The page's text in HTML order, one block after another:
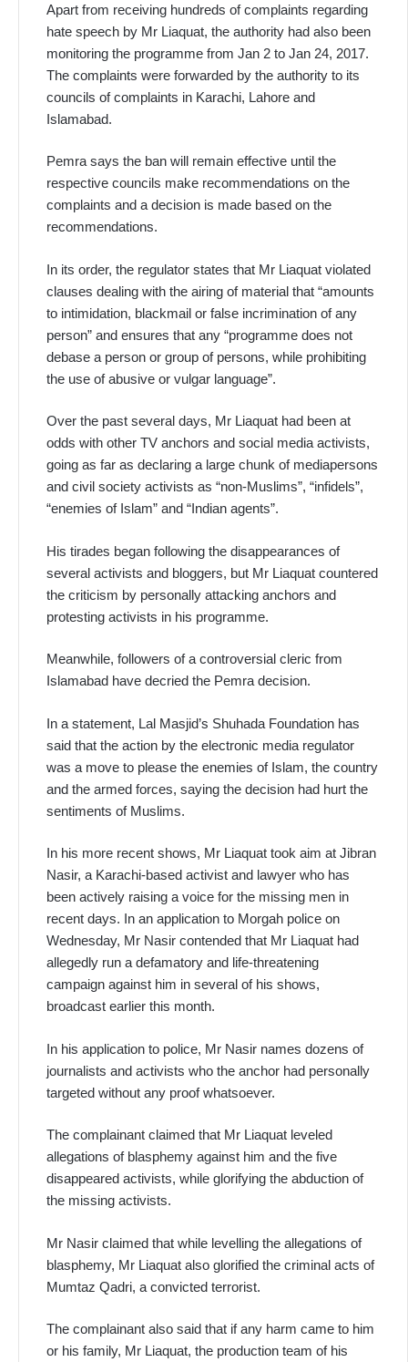
Apart from receiving hundreds of complaints regarding
hate speech by Mr Liaquat, the authority had also been
monitoring the programme from Jan 2 to Jan 24, 2017.
The complaints were forwarded by the authority to its
councils of complaints in Karachi, Lahore and
Islamabad.
Pemra says the ban will remain effective until the
respective councils make recommendations on the
complaints and a decision is made based on the
recommendations.
In its order, the regulator states that Mr Liaquat violated
clauses dealing with the airing of material that “amounts
to intimidation, blackmail or false incrimination of any
person” and ensures that any “programme does not
debase a person or group of persons, while prohibiting
the use of abusive or vulgar language”.
Over the past several days, Mr Liaquat had been at
odds with other TV anchors and social media activists,
going as far as declaring a large chunk of mediapersons
and civil society activists as “non-Muslims”, “infidels”,
“enemies of Islam” and “Indian agents”.
His tirades began following the disappearances of
several activists and bloggers, but Mr Liaquat countered
the criticism by personally attacking anchors and
protesting activists in his programme.
Meanwhile, followers of a controversial cleric from
Islamabad have decried the Pemra decision.
In a statement, Lal Masjid’s Shuhada Foundation has
said that the action by the electronic media regulator
was a move to please the enemies of Islam, the country
and the armed forces, saying the decision had hurt the
sentiments of Muslims.
In his more recent shows, Mr Liaquat took aim at Jibran
Nasir, a Karachi-based activist and lawyer who has
been actively raising a voice for the missing men in
recent days. In an application to Morgah police on
Wednesday, Mr Nasir contended that Mr Liaquat had
allegedly run a defamatory and life-threatening
campaign against him in several of his shows,
broadcast earlier this month.
In his application to police, Mr Nasir names dozens of
journalists and activists who the anchor had personally
targeted without any proof whatsoever.
The complainant claimed that Mr Liaquat leveled
allegations of blasphemy against him and the five
disappeared activists, while glorifying the abduction of
the missing activists.
Mr Nasir claimed that while levelling the allegations of
blasphemy, Mr Liaquat also glorified the criminal acts of
Mumtaz Qadri, a convicted terrorist.
The complainant also said that if any harm came to him
or his family, Mr Liaquat, the production team of his